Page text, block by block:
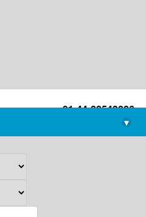
+91-44-22543226
library@imsc.res.in
▾